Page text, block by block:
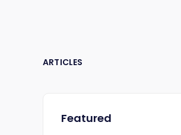
ARTICLES
Featured